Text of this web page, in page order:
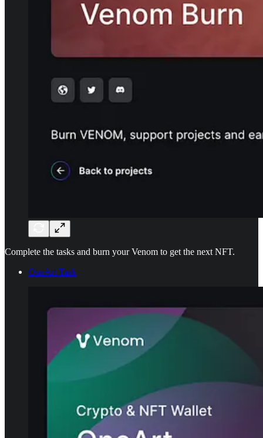
Complete the tasks and burn your Venom to get the next NFT.
OneArt Task